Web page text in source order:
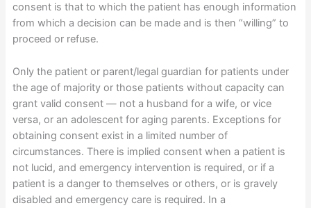
consent is that to which the patient has enough information
from which a decision can be made and is then “willing” to
proceed or refuse.
Only the patient or parent/legal guardian for patients under
the age of majority or those patients without capacity can
grant valid consent — not a husband for a wife, or vice
versa, or an adolescent for aging parents. Exceptions for
obtaining consent exist in a limited number of
circumstances. There is implied consent when a patient is
not lucid, and emergency intervention is required, or if a
patient is a danger to themselves or others, or is gravely
disabled and emergency care is required. In a